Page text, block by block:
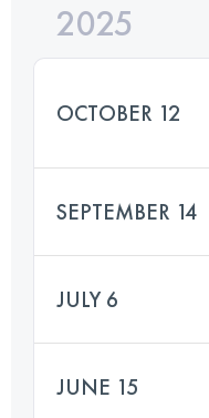
2025
OCTOBER 12
SEPTEMBER 14
JULY 6
JUNE 15